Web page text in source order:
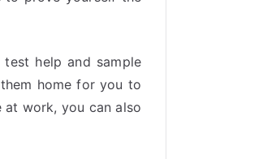
help and sample
home for you to
work, you can also